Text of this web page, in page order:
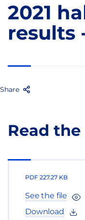
2021
results
Share
Read
PDF 227.27 KB
See the file
Download